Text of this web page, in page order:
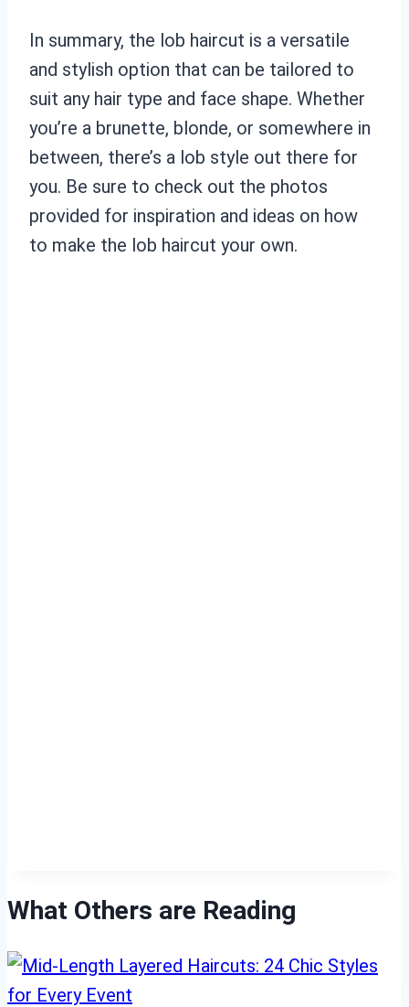
In summary, the lob haircut is a versatile
and stylish option that can be tailored to
suit any hair type and face shape. Whether
you’re a brunette, blonde, or somewhere in
between, there’s a lob style out there for
you. Be sure to check out the photos
provided for inspiration and ideas on how
to make the lob haircut your own.
What Others are Reading